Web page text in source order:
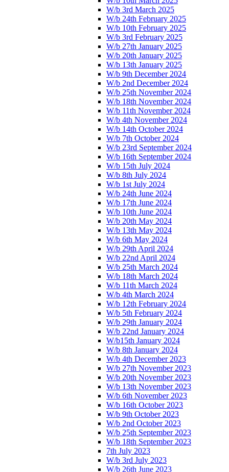
W/b 3rd March 2025
W/b 24th February 2025
W/b 10th February 2025
W/b 3rd February 2025
W/b 27th January 2025
W/b 20th January 2025
W/b 13th January 2025
W/b 9th December 2024
W/b 2nd December 2024
W/b 25th November 2024
W/b 18th November 2024
W/b 11th November 2024
W/b 4th November 2024
W/b 14th October 2024
W/b 7th October 2024
W/b 23rd September 2024
W/b 16th September 2024
W/b 15th July 2024
W/b 8th July 2024
W/b 1st July 2024
W/b 24th June 2024
W/b 17th June 2024
W/b 10th June 2024
W/b 20th May 2024
W/b 13th May 2024
W/b 6th May 2024
W/b 29th April 2024
W/b 22nd April 2024
W/b 25th March 2024
W/b 18th March 2024
W/b 11th March 2024
W/b 4th March 2024
W/b 12th February 2024
W/b 5th February 2024
W/b 29th January 2024
W/b 22nd January 2024
W/b15th January 2024
W/b 8th January 2024
W/b 4th December 2023
W/b 27th November 2023
W/b 20th November 2023
W/b 13th November 2023
W/b 6th November 2023
W/b 16th October 2023
W/b 9th October 2023
W/b 2nd October 2023
W/b 25th September 2023
W/b 18th September 2023
7th July 2023
W/b 3rd July 2023
W/b 26th June 2023